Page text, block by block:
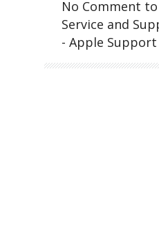
No Comment
Service and
- Apple Support